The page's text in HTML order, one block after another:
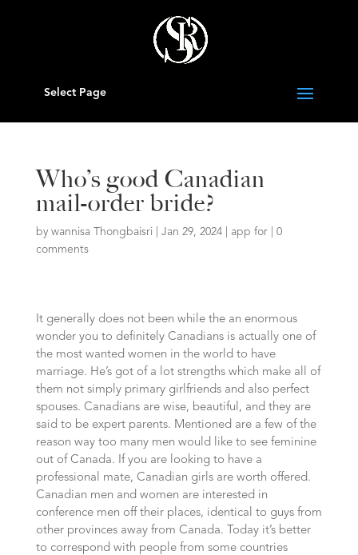
Select Page
Who’s good Canadian
mail-order bride?
by wannisa Thongbaisri Jan 29, 2024| app for| 0
comments
It generally does not been while the an enormous
wonder you to definitely Canadians is actually one of
the most wanted women in the world to have
marriage. He’s got of a lot strengths which make all of
them not simply primary girlfriends and also perfect
spouses. Canadians are wise, beautiful, and they are
said to be expert parents. Mentioned are a few of the
reason way too many men would like to see feminine
out of Canada. If you are looking to have a
professional mate, Canadian girls are worth offered.
Canadian men and women are interested in
conference men off their places, identical to guys from
other provinces away from Canada. Today it’s better
to correspond with people from some countries